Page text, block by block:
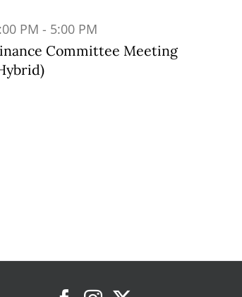
Committee Meeting
PM - 5:00 PM